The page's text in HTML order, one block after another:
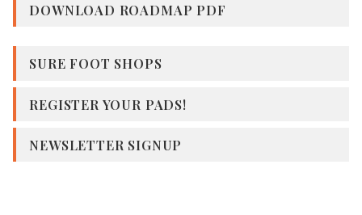
DOWNLOAD ROADMAP PDF
SURE FOOT SHOPS
REGISTER YOUR PADS!
NEWSLETTER SIGNUP